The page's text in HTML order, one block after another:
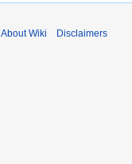
About Wiki Disclaimers